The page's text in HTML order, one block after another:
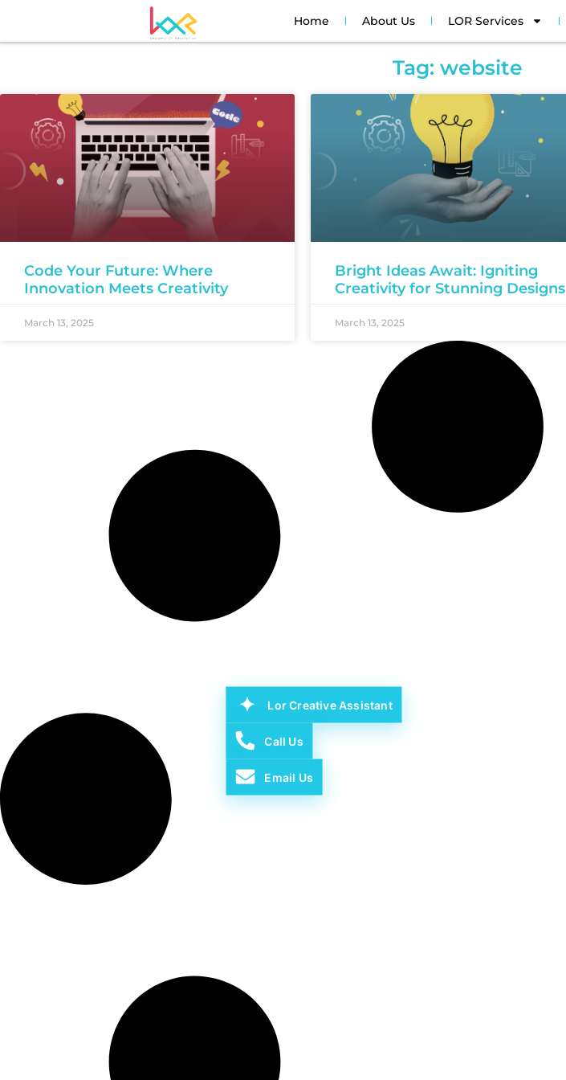
Home About Us LOR Services
Tag: website
Code Your Future: Where
Innovation Meets Creativity
March 13, 2025
Bright Ideas Await: Igniting
Creativity for Stunning Designs
March 13, 2025
Lor Creative Assistant
Call Us
Email Us